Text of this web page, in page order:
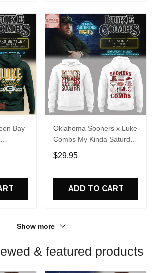
Bay
2026
Oklahoma Sooners x Luke
Combs My Kinda Saturday
Night Tour 2026 White
Hoodie
$29.95
ADD TO CART
Show more
& featured products